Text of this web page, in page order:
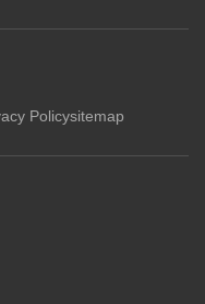
Policysitemap